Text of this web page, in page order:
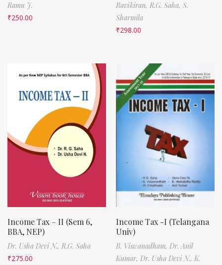
Ramu J.
₹250.00
Ravikiran, R.G. Saha, S.
Sharmila
₹298.00
Income Tax – II (Sem 6,
BBA, NEP)
Dr. Usha Devi N., R.G. Saha
₹275.00
Income Tax -I (Telangana
Univ)
B. Viswanadham, Dr. Anil
Kumar, Dr. Usha Devi N., K.